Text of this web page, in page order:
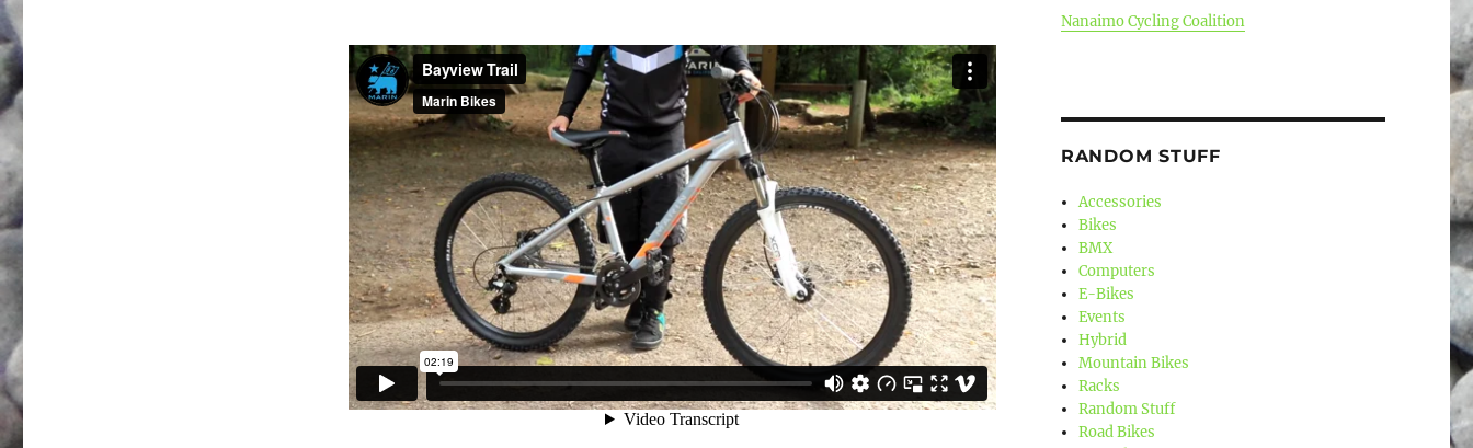
Nanaimo Cycling Coalition
RANDOM STUFF
Accessories
Bikes
BMX
Computers
E-Bikes
Events
Hybrid
Mountain Bikes
Racks
Random Stuff
Road Bikes